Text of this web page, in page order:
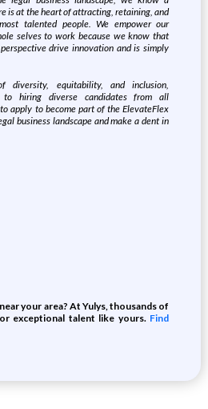
is at the heart of attracting, retaining, and
talented people. We empower our
selves to work because we know that
drive innovation and is simply
diversity, equitability, and inclusion,
to hiring diverse candidates from all
apply to become part of the ElevateFlex
business landscape and make a dent in
near your area? At Yulys, thousands of
exceptional talent like yours. Find